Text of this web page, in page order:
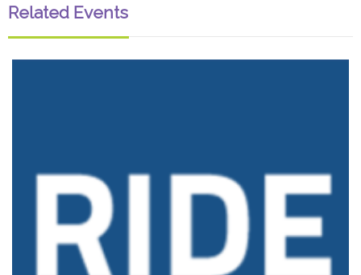
Related Events